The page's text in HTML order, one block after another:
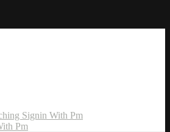
Signin With Pm
Pm